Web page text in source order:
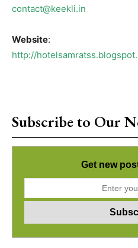
contact@keekli.in
Website:
http://
Subscribe to Our
Get new